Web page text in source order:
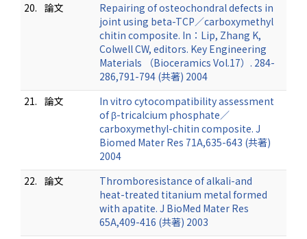
20. 論文
Repairing of osteochondral defects in
joint using beta-TCP／carboxymethyl
chitin composite. In：Lip, Zhang K,
Colwell CW, editors. Key Engineering
Materials （Bioceramics Vol.17）. 284-
286,791-794 (共著) 2004
21. 論文
In vitro cytocompatibility assessment
of β-tricalcium phosphate／
carboxymethyl-chitin composite. J
Biomed Mater Res 71A,635-643 (共著)
2004
22. 論文
Thromboresistance of alkali-and
heat-treated titanium metal formed
with apatite. J BioMed Mater Res
65A,409-416 (共著) 2003